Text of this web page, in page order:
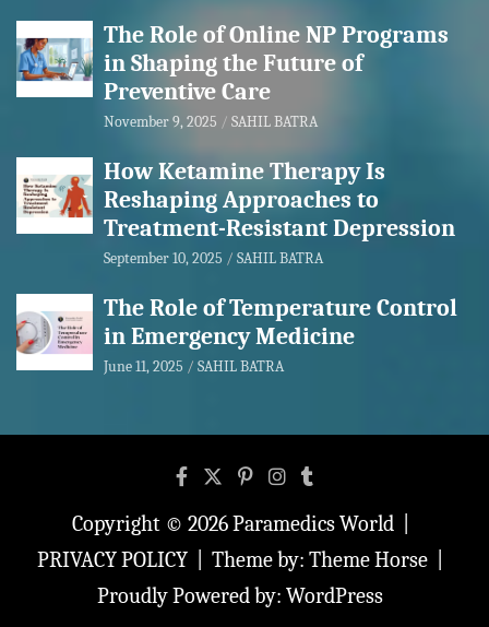
The Role of Online NP Programs
in Shaping the Future of
Preventive Care
November 9, 2025 SAHIL BATRA
How Ketamine Therapy Is
Reshaping Approaches to
Treatment-Resistant Depression
September 10, 2025 SAHIL BATRA
The Role of Temperature Control
in Emergency Medicine
June 11, 2025 SAHIL BATRA
Copyright © 2026Paramedics World
PRIVACY POLICY
Theme by: Theme Horse
Proudly Powered by: WordPress